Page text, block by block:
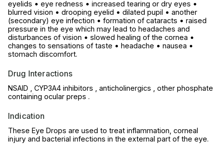
eyelids • eye redness • increased tearing or dry eyes •
blurred vision • drooping eyelid • dilated pupil • another
(secondary) eye infection • formation of cataracts • raised
pressure in the eye which may lead to headaches and
disturbances of vision • slowed healing of the cornea •
changes to sensations of taste • headache • nausea •
stomach discomfort.
Drug Interactions
NSAID , CYP3A4 inhibitors , anticholinergics , other phosphate
containing ocular preps .
Indication
These Eye Drops are used to treat inflammation, corneal
injury and bacterial infections in the external part of the eye.